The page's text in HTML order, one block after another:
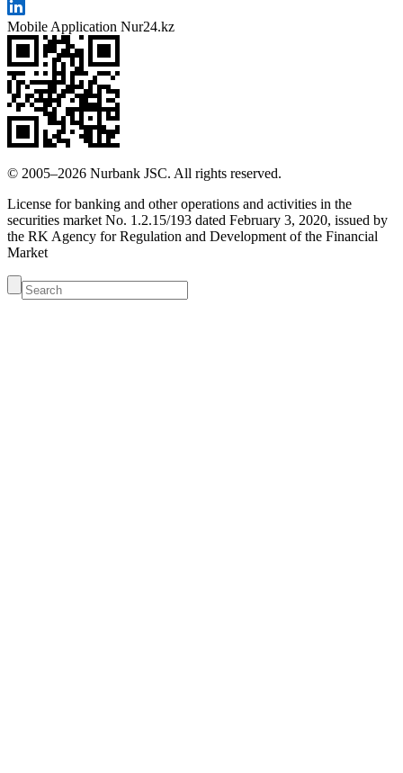
Mobile Application Nur24.kz
© 2005–2026 Nurbank JSC. All rights reserved.
License for banking and other operations and activities in the
securities market No. 1.2.15/193 dated February 3, 2020, issued by
the RK Agency for Regulation and Development of the Financial
Market